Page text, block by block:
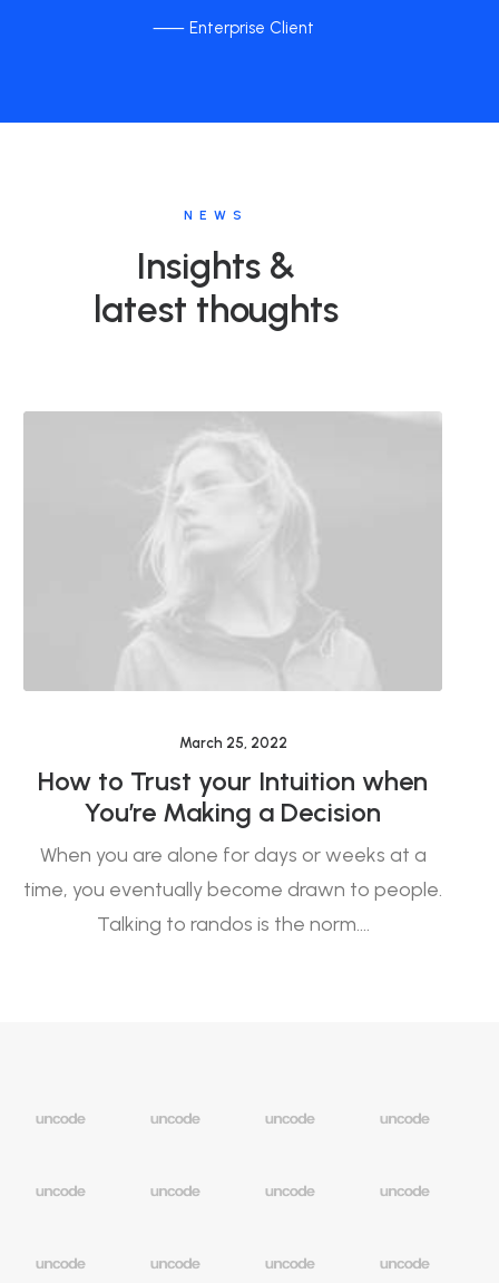
⸺ Enterprise Client
NEWS
Insights &
latest thoughts
March 25, 2022
How to Trust your Intuition when
You’re Making a Decision
When you are alone for days or weeks at a
time, you eventually become drawn to people.
Talking to randos is the norm.…